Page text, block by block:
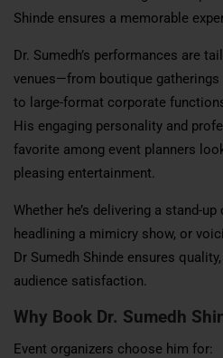
Shinde ensures a memorable
Dr. Sumedh’s performances are
venues—from boutique gatherings
to large-format corporate
His engaging personality and
favorite among event planners
pleasing entertainment.
Whether he’s delivering a stand-
headlining a mimicry show, or
Dr Sumedh Shinde ensures
audience satisfaction.
Why Book Dr. Sumedh
Event organizers choose him for: